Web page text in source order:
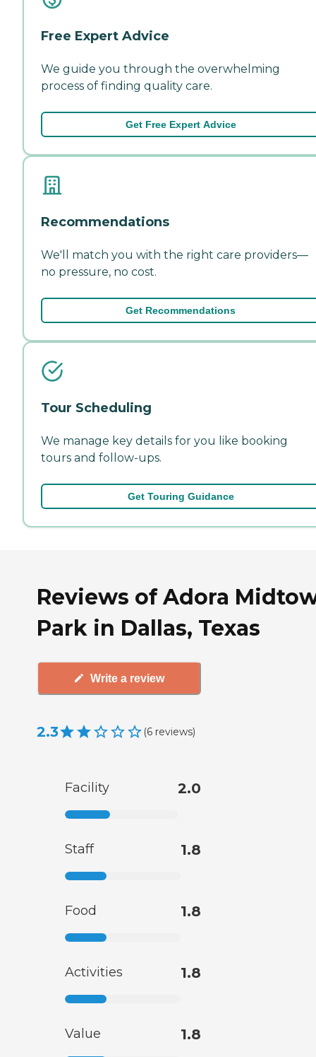
Free Expert Advice
We guide you through the overwhelming
process of finding quality care.
Get Free Expert Advice
Recommendations
We'll match you with the right care providers—
no pressure, no cost.
Get Recommendations
Tour Scheduling
We manage key details for you like booking
tours and follow-ups.
Get Touring Guidance
Reviews of Adora
Park in Dallas, Texas
Write a review
2.3 (6 reviews)
Facility 2.0
Staff 1.8
Food 1.8
Activities 1.8
Value 1.8